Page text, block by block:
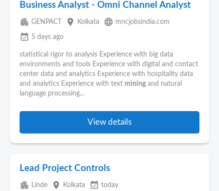
Business Analyst - Omni Channel Analyst
apartment GENPACT place Kolkata language mncjobsindia.com
event_available 5 days ago
statistical rigor to analysis Experience with big data
environments and tools Experience with digital and contact
center data and analytics Experience with hospitality data
and analytics Experience with text mining and natural
language processing...
View details
Lead Project Controls
apartment Linde place Kolkata event_available today